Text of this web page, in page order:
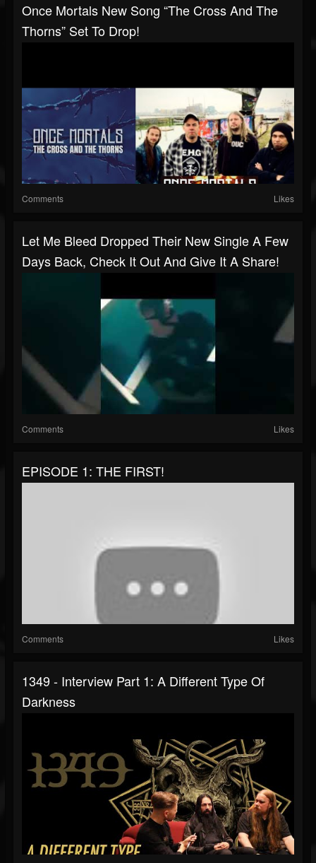
Once Mortals New Song “The Cross And The
Thorns” Set To Drop!
Comments Likes
Let Me Bleed Dropped Their New Single A Few
Days Back, Check It Out And Give It A Share!
Comments Likes
EPISODE 1: THE FIRST!
Comments Likes
1349 - Interview Part 1: A Different Type Of
Darkness